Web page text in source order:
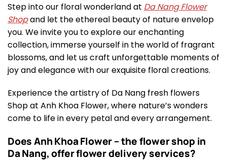
Step into our floral wonderland at Da Nang Flower
Shopand let the ethereal beauty of nature envelop
you. We invite you to explore our enchanting
collection, immerse yourself in the world of fragrant
blossoms, and let us craft unforgettable moments of
joy and elegance with our exquisite floral creations.
Experience the artistry of Da Nang fresh flowers
Shop at Anh Khoa Flower, where nature’s wonders
come to life in every petal and every arrangement.
Does Anh Khoa Flower – the flower shop in
Da Nang, offer flower delivery services?